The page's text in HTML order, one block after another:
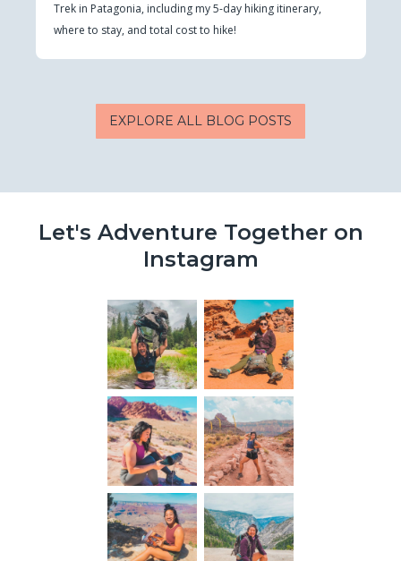
Trek in Patagonia, including my 5-day hiking itinerary,
where to stay, and total cost to hike!
EXPLORE ALL BLOG POSTS
Let's Adventure Together on
Instagram